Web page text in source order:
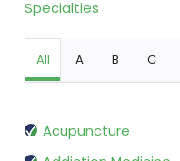
Specialties
All A B C
Acupuncture